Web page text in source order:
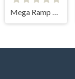
Mega Ramp Car Stunts